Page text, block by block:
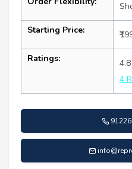
Starting Price:
Ratings:
4.8
4